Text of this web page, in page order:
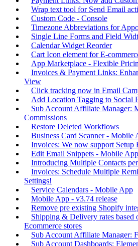
Wrap text tool for Send Email
Custom Code - Console
Timezone Abbreviations for
Single Line Forms and Field
Calendar Widget Reorder
Cart Icon element for E-
App Marketplace - Flexible
Invoices & Payment Links:
View
Click tracking now in Email
Add Location Tagging to Social
Sub Account Affiliate Manager:
Commissions
Restore Deleted Workflows
Business Card Scanner - Mobile
Invoices: We now support Setup
Edit Email Snippets - Mobile App
Introducing Multiple Contacts
Invoices: Schedule Multiple
Settings!
Service Calendars - Mobile App
Mobile App - v3.74 release
Remove pre existing Shopify
Shipping & Delivery rates based
Ecommerce stores
Sub Account Affiliate Manager:
Sub Account Dashboards: